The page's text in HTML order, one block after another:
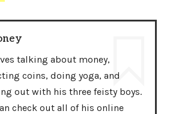
talking about money,
coins, doing yoga, and
out with his three feisty boys.
check out all of his online